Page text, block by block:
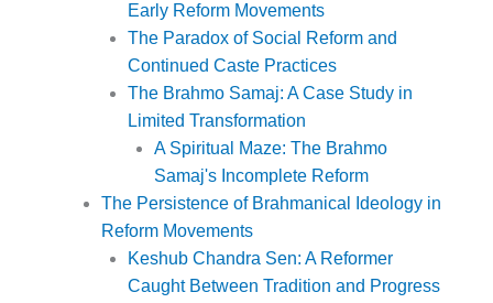
Early Reform Movements
The Paradox of Social Reform and
Continued Caste Practices
The Brahmo Samaj: A Case Study in
Limited Transformation
A Spiritual Maze: The Brahmo
Samaj's Incomplete Reform
The Persistence of Brahmanical Ideology in
Reform Movements
Keshub Chandra Sen: A Reformer
Caught Between Tradition and Progress